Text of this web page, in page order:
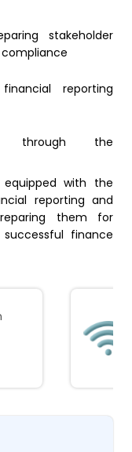
stakeholder
reporting
through the
with the
reporting and
them for
finance